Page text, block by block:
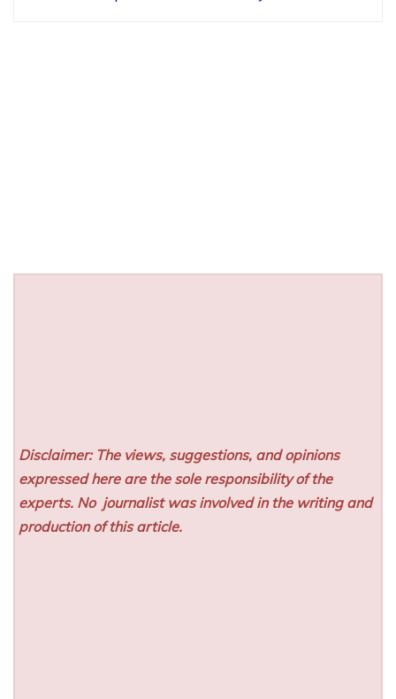
Disclaimer: The views, suggestions, and opinions
expressed here are the sole responsibility of the
experts. No journalist was involved in the writing and
production of this article.